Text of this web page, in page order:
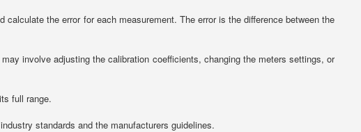
the error for each measurement. The error is the difference between the
involve adjusting the calibration coefficients, changing the meters settings, or
full range.
standards and the manufacturers guidelines.